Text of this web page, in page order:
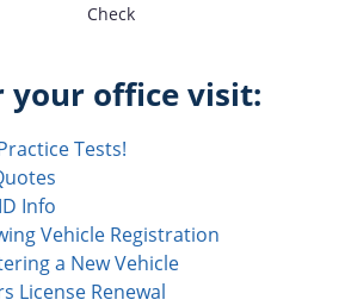
Check
your office visit:
Tests!
Info
Vehicle Registration
a New Vehicle
License Renewal